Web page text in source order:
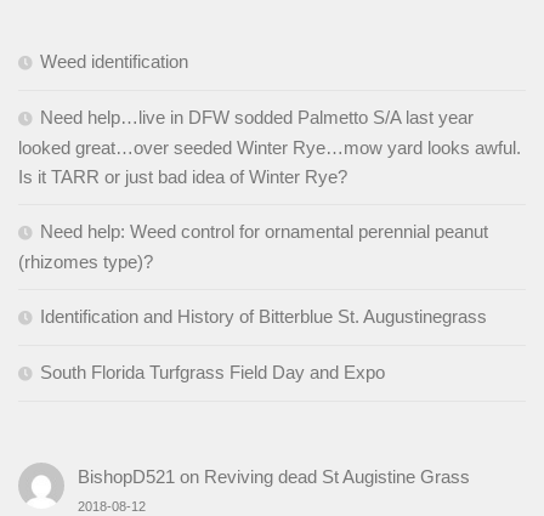
Weed identification
Need help…live in DFW sodded Palmetto S/A last year
looked great…over seeded Winter Rye…mow yard looks awful.
Is it TARR or just bad idea of Winter Rye?
Need help: Weed control for ornamental perennial peanut
(rhizomes type)?
Identification and History of Bitterblue St. Augustinegrass
South Florida Turfgrass Field Day and Expo
BishopD521 on Reviving dead St Augistine Grass
2018-08-12